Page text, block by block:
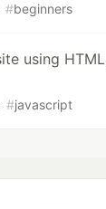
#beginners
using
#javascript